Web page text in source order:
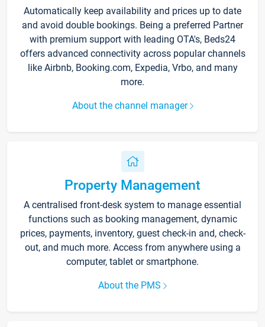
Automatically keep availability and prices up to date
and avoid double bookings. Being a preferred Partner
with premium support with leading OTA's, Beds24
offers advanced connectivity across popular channels
like Airbnb, Booking.com, Expedia, Vrbo, and many
more.
About the channel manager
Property Management
A centralised front-desk system to manage essential
functions such as booking management, dynamic
prices, payments, inventory, guest check-in and, check-
out, and much more. Access from anywhere using a
computer, tablet or smartphone.
About the PMS